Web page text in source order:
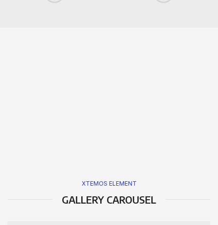
XTEMOS ELEMENT
GALLERY CAROUSEL